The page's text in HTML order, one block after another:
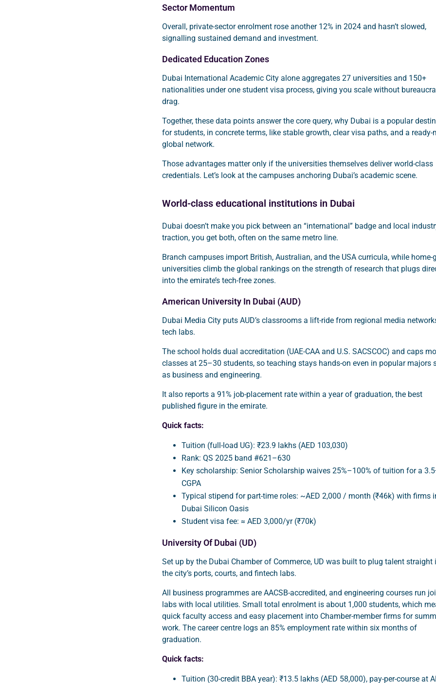
Sector Momentum
Overall, private-sector enrolment rose another 12% in 2024 and hasn’t slowed,
signalling sustained demand and investment.
Dedicated Education Zones
Dubai International Academic City alone aggregates 27 universities and 150+
nationalities under one student visa process, giving you scale without
drag.
Together, these data points answer the core query, why Dubai is a popular
for students, in concrete terms, like stable growth, clear visa paths, and a ready-
global network.
Those advantages matter only if the universities themselves deliver world-class
credentials. Let’s look at the campuses anchoring Dubai’s academic scene.
World-class educational institutions in Dubai
Dubai doesn’t make you pick between an “international” badge and local
traction, you get both, often on the same metro line.
Branch campuses import British, Australian, and the USA curricula, while home-
universities climb the global rankings on the strength of research that plugs
into the emirate’s tech-free zones.
American University In Dubai (AUD)
Dubai Media City puts AUD’s classrooms a lift-ride from regional media
tech labs.
The school holds dual accreditation (UAE-CAA and U.S. SACSCOC) and caps
classes at 25–30 students, so teaching stays hands-on even in popular majors
as business and engineering.
It also reports a 91% job-placement rate within a year of graduation, the best
published figure in the emirate.
Quick facts:
Tuition (full-load UG): ₹23.9 lakhs (AED 103,030)
Rank: QS 2025 band #621–630
Key scholarship: Senior Scholarship waives 25%–100% of tuition for a
CGPA
Typical stipend for part-time roles: ~AED 2,000 / month (₹46k) with firms
Dubai Silicon Oasis
Student visa fee: ≈ AED 3,000/yr (₹70k)
University Of Dubai (UD)
Set up by the Dubai Chamber of Commerce, UD was built to plug talent straight
the city’s ports, courts, and fintech labs.
All business programmes are AACSB-accredited, and engineering courses run
labs with local utilities. Small total enrolment is about 1,000 students, which
quick faculty access and easy placement into Chamber-member firms for
work. The career centre logs an 85% employment rate within six months of
graduation.
Quick facts:
Tuition (30-credit BBA year): ₹13.5 lakhs (AED 58,000), pay-per-course at